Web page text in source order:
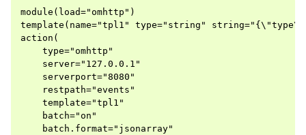
module(load="omhttp")
template(name="tpl1" type="string"
action(
    type="omhttp"
    server="127.0.0.1"
    serverport="8080"
    restpath="events"
    template="tpl1"
    batch="on"
    batch.format="jsonarray"